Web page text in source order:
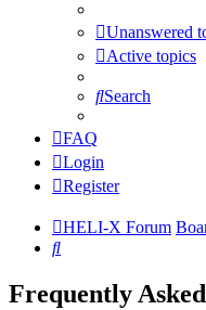
Unanswered
Active topics
Search
FAQ
Login
Register
HELI-X Forum
Search
Frequently